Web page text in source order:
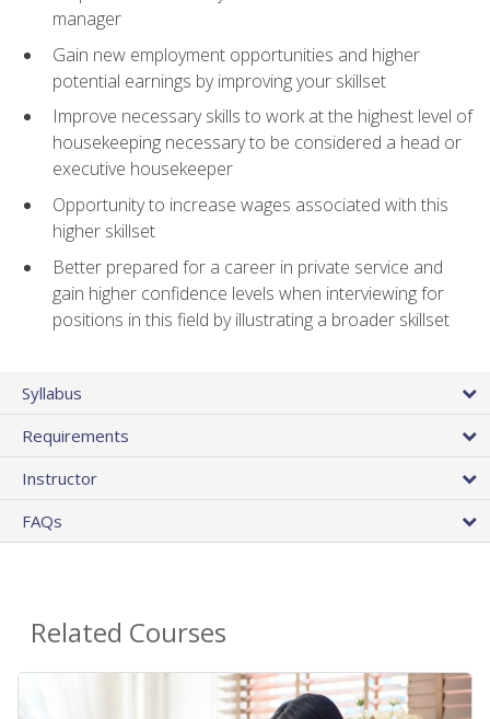
manager
Gain new employment opportunities and higher
potential earnings by improving your skillset
Improve necessary skills to work at the highest level of
housekeeping necessary to be considered a head or
executive housekeeper
Opportunity to increase wages associated with this
higher skillset
Better prepared for a career in private service and
gain higher confidence levels when interviewing for
positions in this field by illustrating a broader skillset
Syllabus
Requirements
Instructor
FAQs
Related Courses